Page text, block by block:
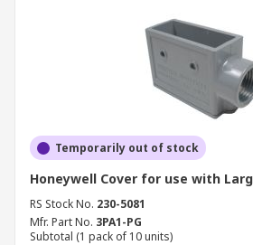
Temporarily out of stock
Honeywell Cover for use with
RS Stock No. 230-5081
Mfr. Part No. 3PA1-PG
Subtotal (1 pack of 10 units)